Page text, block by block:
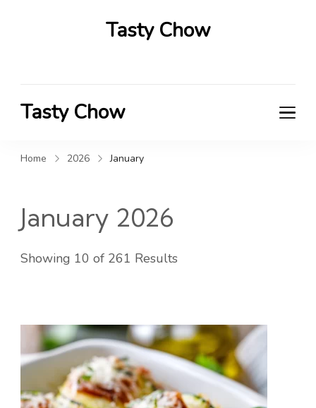
Tasty Chow
Tasty Chow
Home 2026 January
January 2026
Showing 10 of 261 Results